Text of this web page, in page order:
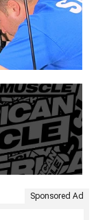
Sponsored Ad